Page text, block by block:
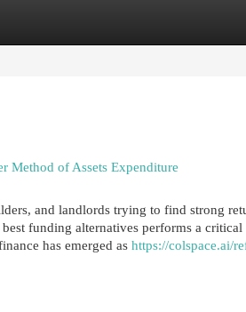
Method of Assets Expenditure
and landlords trying to find strong
funding alternatives performs a
has emerged as https://colspace.ai/